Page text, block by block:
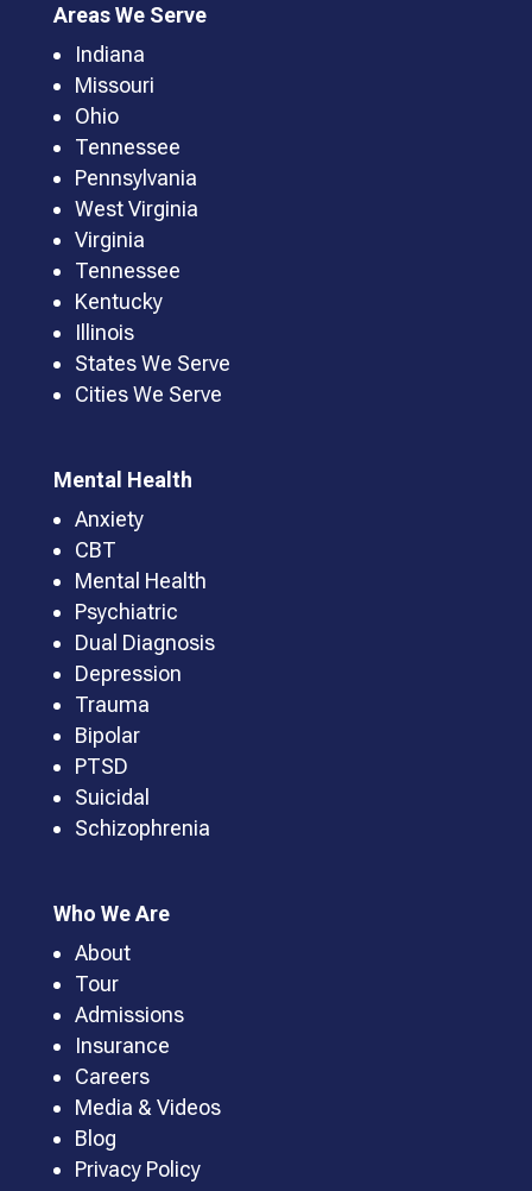
Areas We Serve
Indiana
Missouri
Ohio
Tennessee
Pennsylvania
West Virginia
Virginia
Tennessee
Kentucky
Illinois
States We Serve
Cities We Serve
Mental Health
Anxiety
CBT
Mental Health
Psychiatric
Dual Diagnosis
Depression
Trauma
Bipolar
PTSD
Suicidal
Schizophrenia
Who We Are
About
Tour
Admissions
Insurance
Careers
Media & Videos
Blog
Privacy Policy